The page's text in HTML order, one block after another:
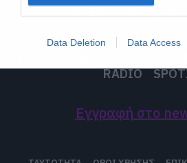
I want to allow my user data to be
personalized advertising.
related to analytics like cookies
device identifiers in apps.
Data Deletion Data Access
RADIO
Εγγραφή στο